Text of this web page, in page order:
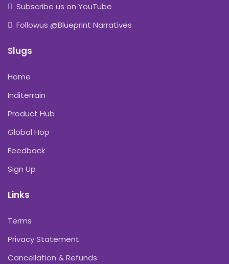
Subscribe us on YouTube
Followus @Blueprint Narratives
Slugs
Home
Inditerrain
Product Hub
Global Hop
Feedback
Sign Up
Links
Terms
Privacy Statement
Cancellation & Refunds